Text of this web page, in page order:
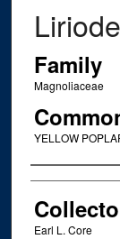
Family
Magnoliaceae
YELLOW
Creator
Earl L. Core